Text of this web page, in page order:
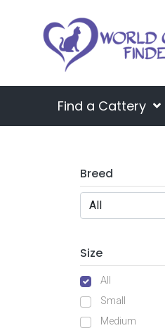
Find a Cattery
Breed
Size
All
Small
Medium